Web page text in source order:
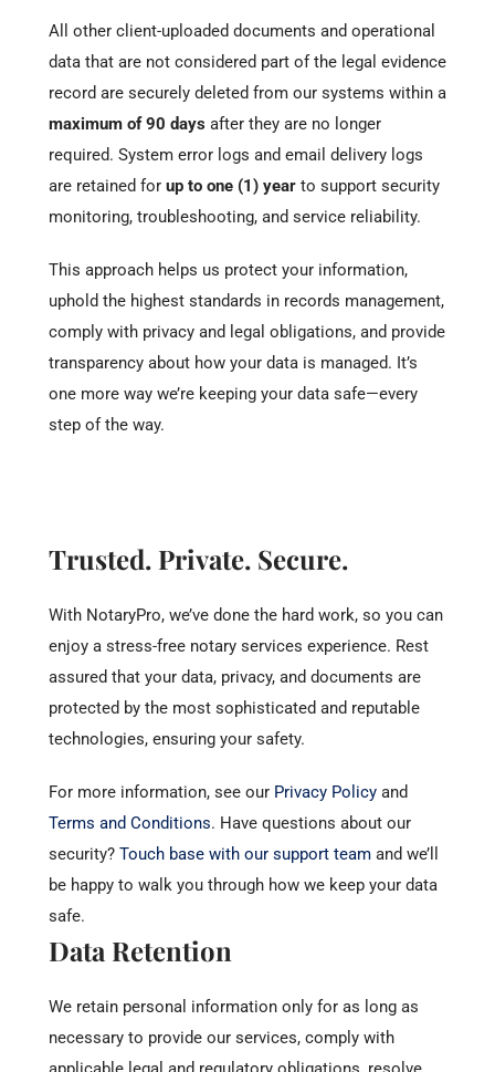
All other client-uploaded documents and operational
data that are not considered part of the legal evidence
record are securely deleted from our systems within a
maximum of 90 days after they are no longer
required. System error logs and email delivery logs
are retained for up to one (1) year to support security
monitoring, troubleshooting, and service reliability.
This approach helps us protect your information,
uphold the highest standards in records management,
comply with privacy and legal obligations, and provide
transparency about how your data is managed. It’s
one more way we’re keeping your data safe—every
step of the way.
Trusted. Private. Secure.
With NotaryPro, we’ve done the hard work, so you can
enjoy a stress-free notary services experience. Rest
assured that your data, privacy, and documents are
protected by the most sophisticated and reputable
technologies, ensuring your safety.
For more information, see our Privacy Policy and
Terms and Conditions. Have questions about our
security? Touch base with our support team and we’ll
be happy to walk you through how we keep your data
safe.
Data Retention
We retain personal information only for as long as
necessary to provide our services, comply with